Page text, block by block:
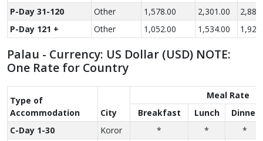
P-Day 31-120
Other 1,578.00 2,301.00
P-Day 121 +
Other 1,052.00 1,534.00
Palau - Currency: US Dollar (USD) NOTE:
One Rate for Country
Type of
Accom­modation
City
Meal Rate
Breakfast
Lunch
Dinner
C-Day 1-30
Koror * *
*